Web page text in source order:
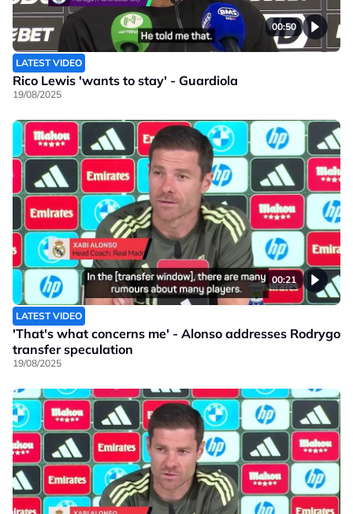
00:50
LATEST VIDEO
Rico Lewis 'wants to stay' - Guardiola
19/08/2025
00:21
LATEST VIDEO
'That's what concerns me' - Alonso addresses Rodrygo
transfer speculation
19/08/2025